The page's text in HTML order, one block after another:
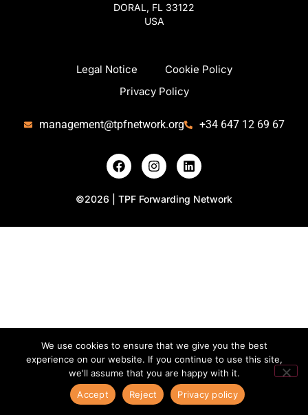
DORAL, FL 33122
USA
Legal Notice
Cookie Policy
Privacy Policy
management@tpfnetwork.org +34 647 12 69 67
©2026 | TPF Forwarding Network
We use cookies to ensure that we give you the best
experience on our website. If you continue to use this site,
we'll assume that you are happy with it.
Accept
Reject Privacy policy